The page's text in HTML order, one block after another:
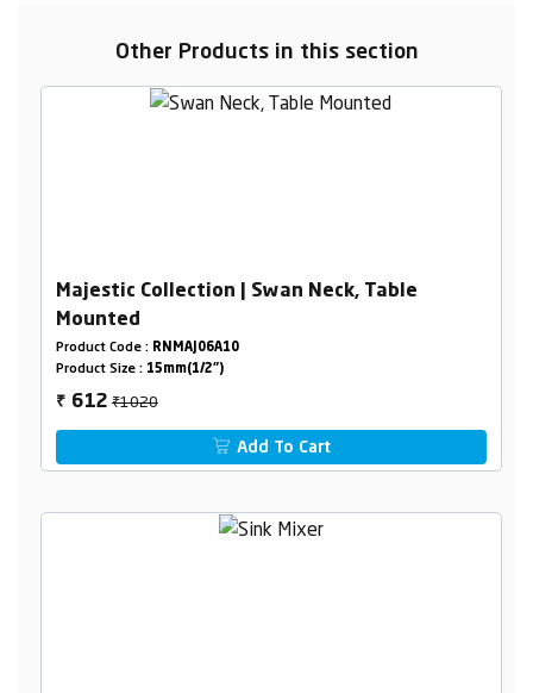
Other Products in this section
Majestic Collection | Swan Neck, Table
Mounted
Product Code : RNMAJ06A10
Product Size : 15mm(1/2")
₹ 612₹1020
Add To Cart